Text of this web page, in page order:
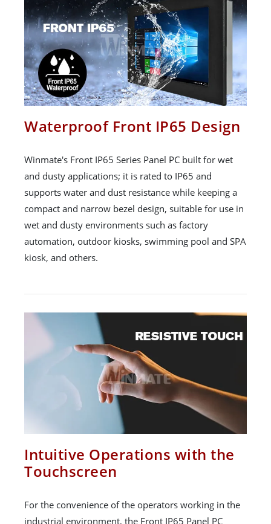
Waterproof Front IP65 Design
Winmate's Front IP65 Series Panel PC built for wet
and dusty applications; it is rated to IP65 and
supports water and dust resistance while keeping a
compact and narrow bezel design, suitable for use in
wet and dusty environments such as factory
automation, outdoor kiosks, swimming pool and SPA
kiosk, and others.
Intuitive Operations with the
Touchscreen
For the convenience of the operators working in the
industrial environment, the Front IP65 Panel PC